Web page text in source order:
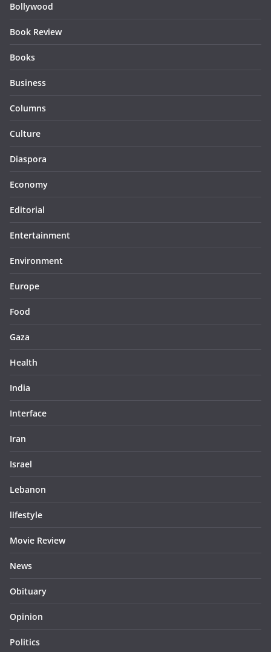
Bollywood
Book Review
Books
Business
Columns
Culture
Diaspora
Economy
Editorial
Entertainment
Environment
Europe
Food
Gaza
Health
India
Interface
Iran
Israel
Lebanon
lifestyle
Movie Review
News
Obituary
Opinion
Politics